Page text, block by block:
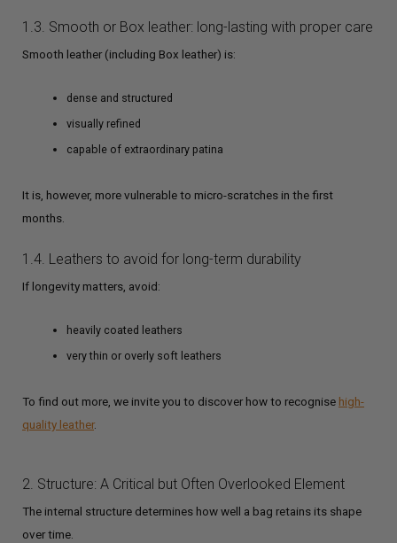
1.3. Smooth or Box leather: long-lasting with proper care
Smooth leather (including Box leather) is:
dense and structured
visually refined
capable of extraordinary patina
It is, however, more vulnerable to micro-scratches in the first
months.
1.4. Leathers to avoid for long-term durability
If longevity matters, avoid:
heavily coated leathers
very thin or overly soft leathers
To find out more, we invite you to discover how to recognise high-
quality leather.
2. Structure: A Critical but Often Overlooked Element
The internal structure determines how well a bag retains its shape
over time.